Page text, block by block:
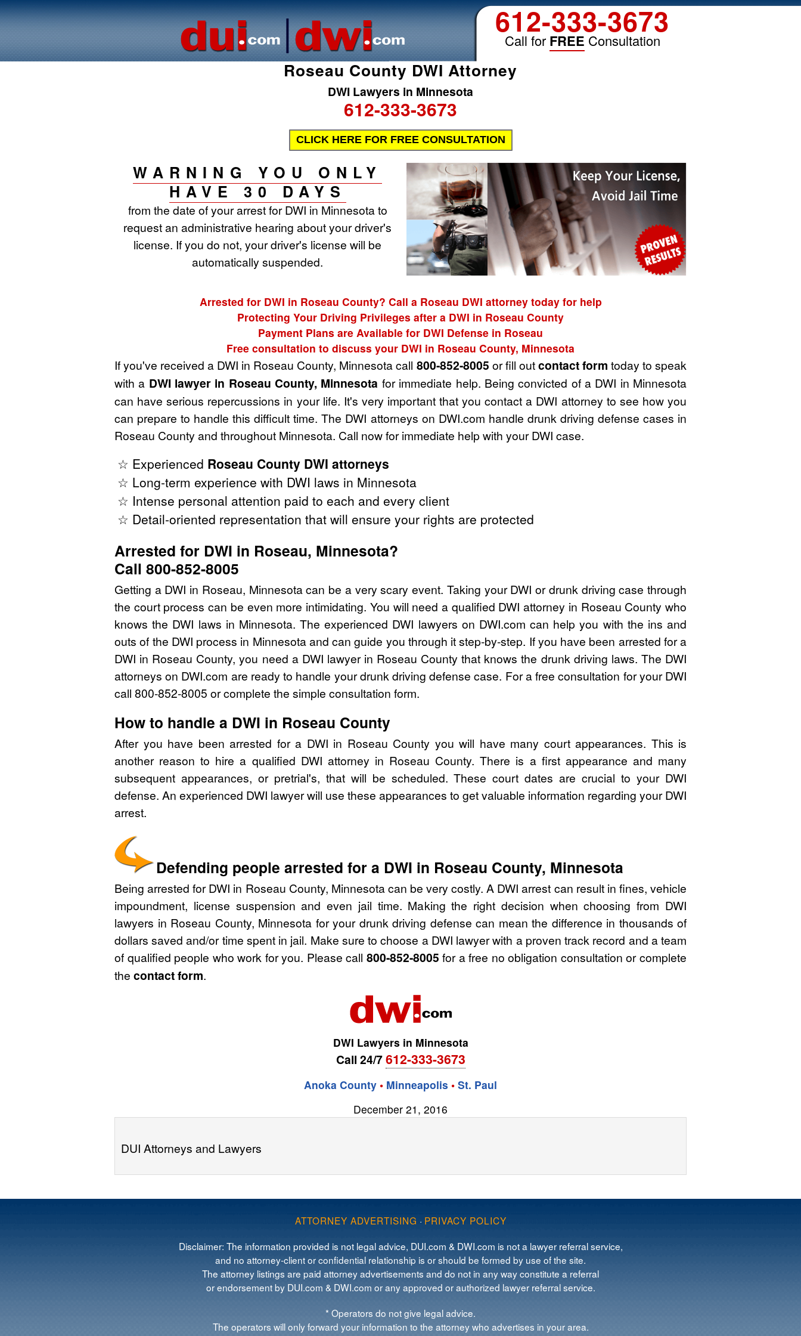
612-333-3673
Call for FREE Consultation
Roseau County DWI Attorney
DWI Lawyers in Minnesota
612-333-3673
CLICK HERE FOR FREE CONSULTATION
WARNING YOU ONLY
HAVE 30 DAYS
from the date of your arrest for DWI in Minnesota to
request an administrative hearing about your driver's
license. If you do not, your driver's license will be
automatically suspended.
Arrested for DWI in Roseau County? Call a Roseau DWI attorney today for help
Protecting Your Driving Privileges after a DWI in Roseau County
Payment Plans are Available for DWI Defense in Roseau
Free consultation to discuss your DWI in Roseau County, Minnesota
If you've received a DWI in Roseau County, Minnesota call 800-852-8005 or fill outcontact form today to speak
with a DWI lawyer in Roseau County, Minnesota for immediate help. Being convicted of a DWI in Minnesota
can have serious repercussions in your life. It's very important that you contact a DWI attorney to see how you
can prepare to handle this difficult time. The DWI attorneys on DWI.com handle drunk driving defense cases in
Roseau County and throughout Minnesota. Call now for immediate help with your DWI case.
☆ Experienced Roseau County DWI attorneys
☆ Long-term experience with DWI laws in Minnesota
☆ Intense personal attention paid to each and every client
☆ Detail-oriented representation that will ensure your rights are protected
Arrested for DWI in Roseau, Minnesota?
Call 800-852-8005
Getting a DWI in Roseau, Minnesota can be a very scary event. Taking your DWI or drunk driving case through
the court process can be even more intimidating. You will need a qualified DWI attorney in Roseau County who
knows the DWI laws in Minnesota. The experienced DWI lawyers on DWI.com can help you with the ins and
outs of the DWI process in Minnesota and can guide you through it step-by-step. If you have been arrested for a
DWI in Roseau County, you need a DWI lawyer in Roseau County that knows the drunk driving laws. The DWI
attorneys on DWI.com are ready to handle your drunk driving defense case. For a free consultation for your DWI
call 800-852-8005 or complete the simple consultation form.
How to handle a DWI in Roseau County
After you have been arrested for a DWI in Roseau County you will have many court appearances. This is
another reason to hire a qualified DWI attorney in Roseau County. There is a first appearance and many
subsequent appearances, or pretrial's, that will be scheduled. These court dates are crucial to your DWI
defense. An experienced DWI lawyer will use these appearances to get valuable information regarding your DWI
arrest.
Defending people arrested for a DWI in Roseau County, Minnesota
Being arrested for DWI in Roseau County, Minnesota can be very costly. A DWI arrest can result in fines, vehicle
impoundment, license suspension and even jail time. Making the right decision when choosing from DWI
lawyers in Roseau County, Minnesota for your drunk driving defense can mean the difference in thousands of
dollars saved and/or time spent in jail. Make sure to choose a DWI lawyer with a proven track record and a team
of qualified people who work for you. Please call 800-852-8005 for a free no obligation consultation or complete
the contact form.
DWI Lawyers in Minnesota
Call 24/7612-333-3673
Anoka County • Minneapolis • St. Paul
December 21, 2016
DUI Attorneys and Lawyers
ATTORNEY ADVERTISING · PRIVACY POLICY
Disclaimer: The information provided is not legal advice, DUI.com & DWI.com is not a lawyer referral service,
and no attorney-client or confidential relationship is or should be formed by use of the site.
The attorney listings are paid attorney advertisements and do not in any way constitute a referral
or endorsement by DUI.com & DWI.com or any approved or authorized lawyer referral service.
* Operators do not give legal advice.
The operators will only forward your information to the attorney who advertises in your area.